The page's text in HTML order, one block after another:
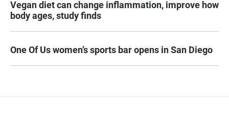
Vegan diet can change inflammation, improve how
body ages, study finds
One Of Us women’s sports bar opens in San Diego